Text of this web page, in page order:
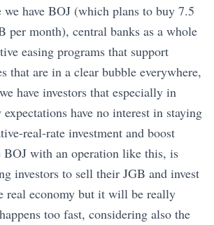
have BOJ (which plans to buy 7.5
per month), central banks as a whole
easing programs that support
that are in a clear bubble everywhere,
have investors that especially in
have no interest in staying
real-rate investment and boost
BOJ with an operation like this, is
investors to sell their JGB and invest
real economy but it will be really
too fast, considering also the